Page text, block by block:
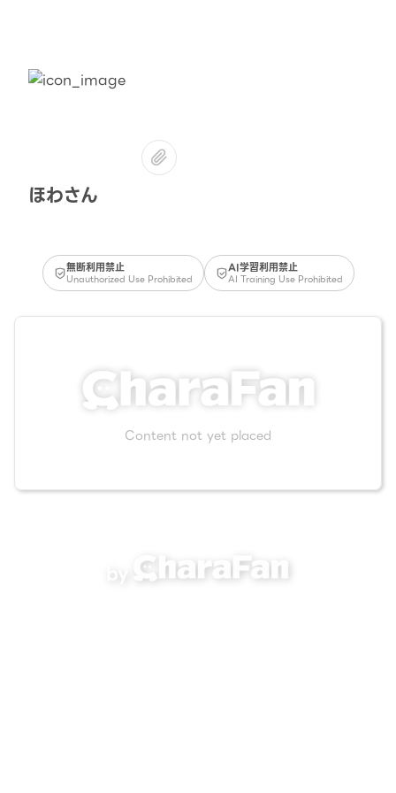
ほわさん
無断利用禁止
Unauthorized Use Prohibited
AI学習利用禁止
AI Training Use Prohibited
Content not yet placed